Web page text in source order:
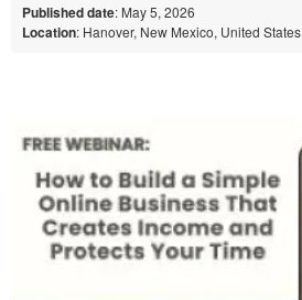
Published date: May 5, 2026
Location: Hanover, New Mexico, United States